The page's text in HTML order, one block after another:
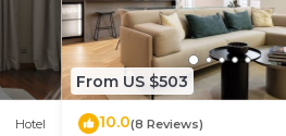
Hotel
From US $503
10.0(8 Reviews)